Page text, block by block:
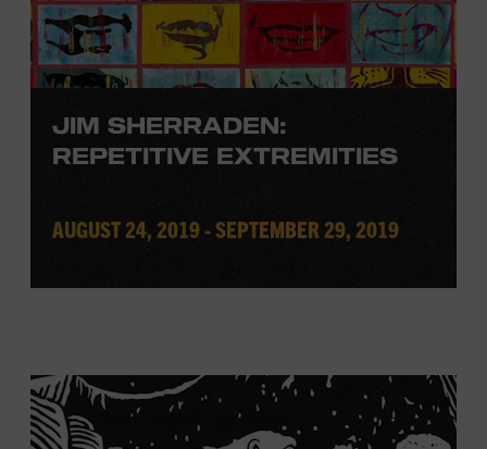
JIM SHERRADEN:
REPETITIVE EXTREMITIES
AUGUST 24, 2019 - SEPTEMBER 29, 2019